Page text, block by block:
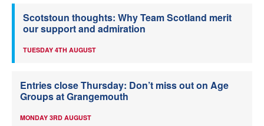
Scotstoun thoughts: Why Team Scotland merit
our support and admiration
TUESDAY 4TH AUGUST
Entries close Thursday: Don’t miss out on Age
Groups at Grangemouth
MONDAY 3RD AUGUST